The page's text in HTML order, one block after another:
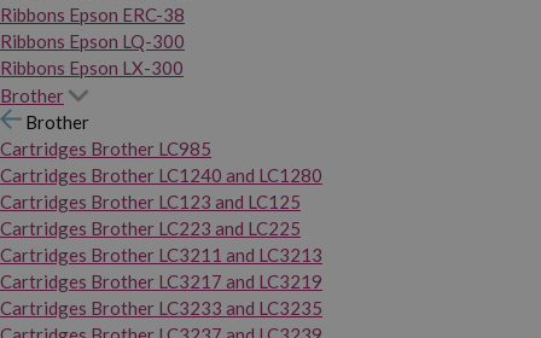
Ribbons Epson ERC-38
Ribbons Epson LQ-300
Ribbons Epson LX-300
Brother
Brother
Cartridges Brother LC985
Cartridges Brother LC1240 and LC1280
Cartridges Brother LC123 and LC125
Cartridges Brother LC223 and LC225
Cartridges Brother LC3211 and LC3213
Cartridges Brother LC3217 and LC3219
Cartridges Brother LC3233 and LC3235